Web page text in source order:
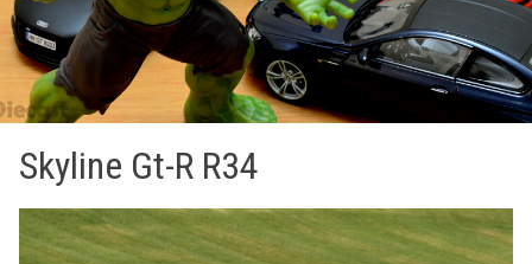
Skyline Gt-R R34